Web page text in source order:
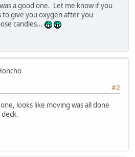
a good one. Let me know if you
to give you oxygen after you
candles...
#2
looks like moving was all done